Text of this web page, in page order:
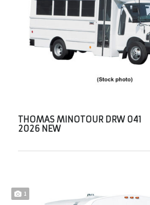
THOMAS MINOTOUR DRW 041
2026 NEW
1